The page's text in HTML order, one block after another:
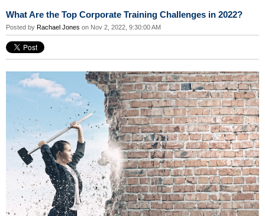
What Are the Top Corporate Training Challenges in 2022?
Posted by Rachael Jones on Nov 2, 2022, 9:30:00 AM